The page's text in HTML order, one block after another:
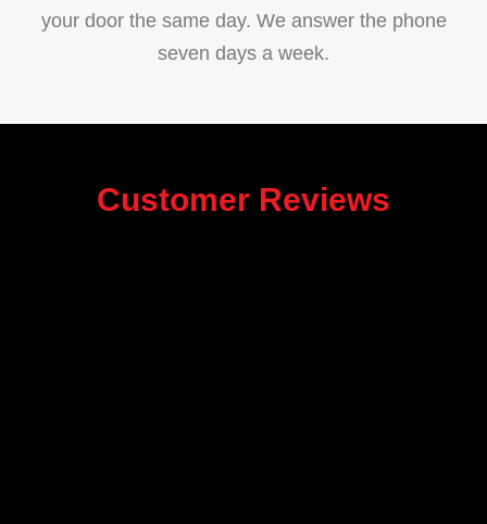
your door the same day. We answer the phone
seven days a week.
Customer Reviews